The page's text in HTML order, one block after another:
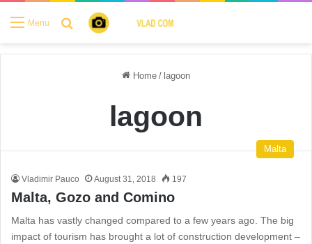
Menu Search for
Home / lagoon
lagoon
Malta
Vladimir Pauco August 31, 2018 197
Malta, Gozo and Comino
Malta has vastly changed compared to a few years ago. The big
impact of tourism has brought a lot of construction development –